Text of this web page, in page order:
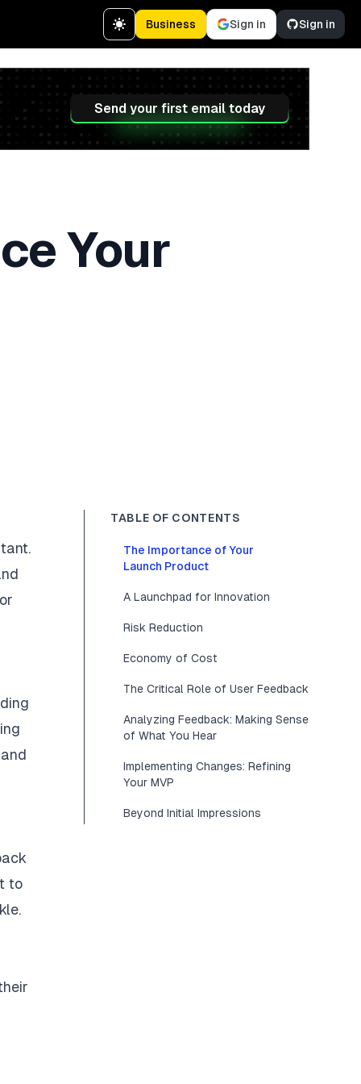
Business Sign in Sign in
Send your first email today
Your
to
TABLE OF CONTENTS
The Importance of Your
Launch Product
A Launchpad for Innovation
Risk Reduction
Economy of Cost
The Critical Role of User Feedback
Analyzing Feedback: Making Sense
of What You Hear
Implementing Changes: Refining
Your MVP
Beyond Initial Impressions